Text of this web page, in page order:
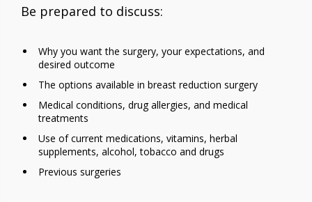
Be prepared to discuss:
Why you want the surgery, your expectations, and
desired outcome
The options available in breast reduction surgery
Medical conditions, drug allergies, and medical
treatments
Use of current medications, vitamins, herbal
supplements, alcohol, tobacco and drugs
Previous surgeries